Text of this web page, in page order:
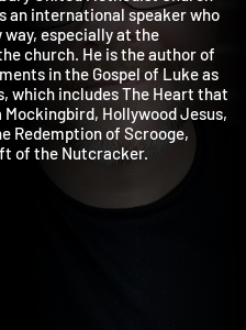
United Methodist Church
an international speaker who
way, especially at the
church. He is the author of
in the Gospel of Luke as
which includes The Heart
Mockingbird, Hollywood
Redemption of Scrooge,